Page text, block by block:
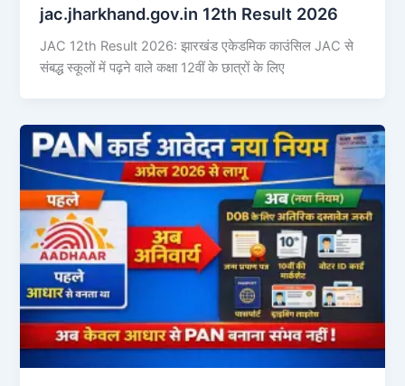
jac.jharkhand.gov.in 12th Result 2026
JAC 12th Result 2026: झारखंड एकेडमिक काउंसिल JAC से
संबद्ध स्कूलों में पढ़ने वाले कक्षा 12वीं के छात्रों के लिए